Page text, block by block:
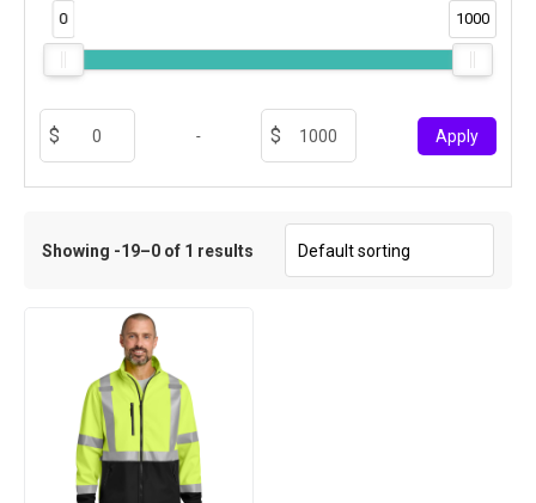
0 1000
- Apply
Showing -19–0 of 1 results